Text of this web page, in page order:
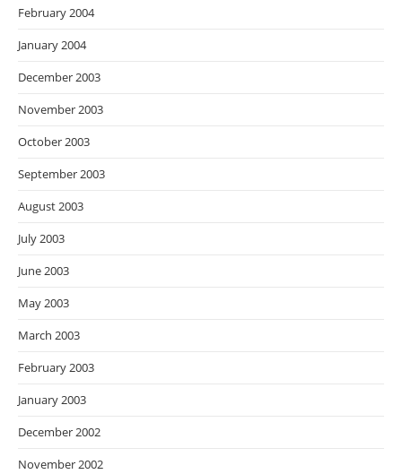
February 2004
January 2004
December 2003
November 2003
October 2003
September 2003
August 2003
July 2003
June 2003
May 2003
March 2003
February 2003
January 2003
December 2002
November 2002